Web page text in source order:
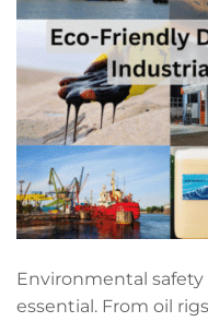
Environmental
essential. From oil